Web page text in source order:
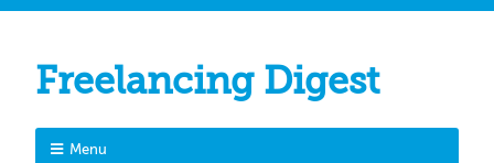
Freelancing Digest
Menu